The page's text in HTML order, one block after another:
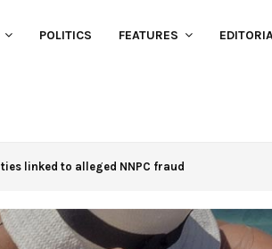
POLITICS FEATURES
linked to alleged NNPC fraud